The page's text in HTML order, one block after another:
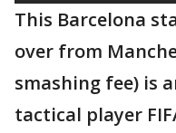
This Barcelona
over from
smashing fee) is
tactical player